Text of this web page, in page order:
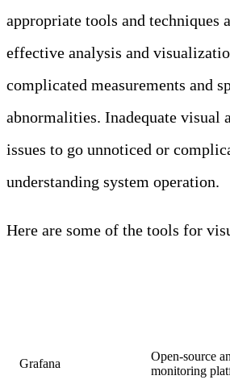
appropriate tools and techniques
effective analysis and
complicated measurements and
abnormalities. Inadequate visual
issues to go unnoticed or
understanding system operation.
Here are some of the tools for
Grafana
Open-source
monitoring